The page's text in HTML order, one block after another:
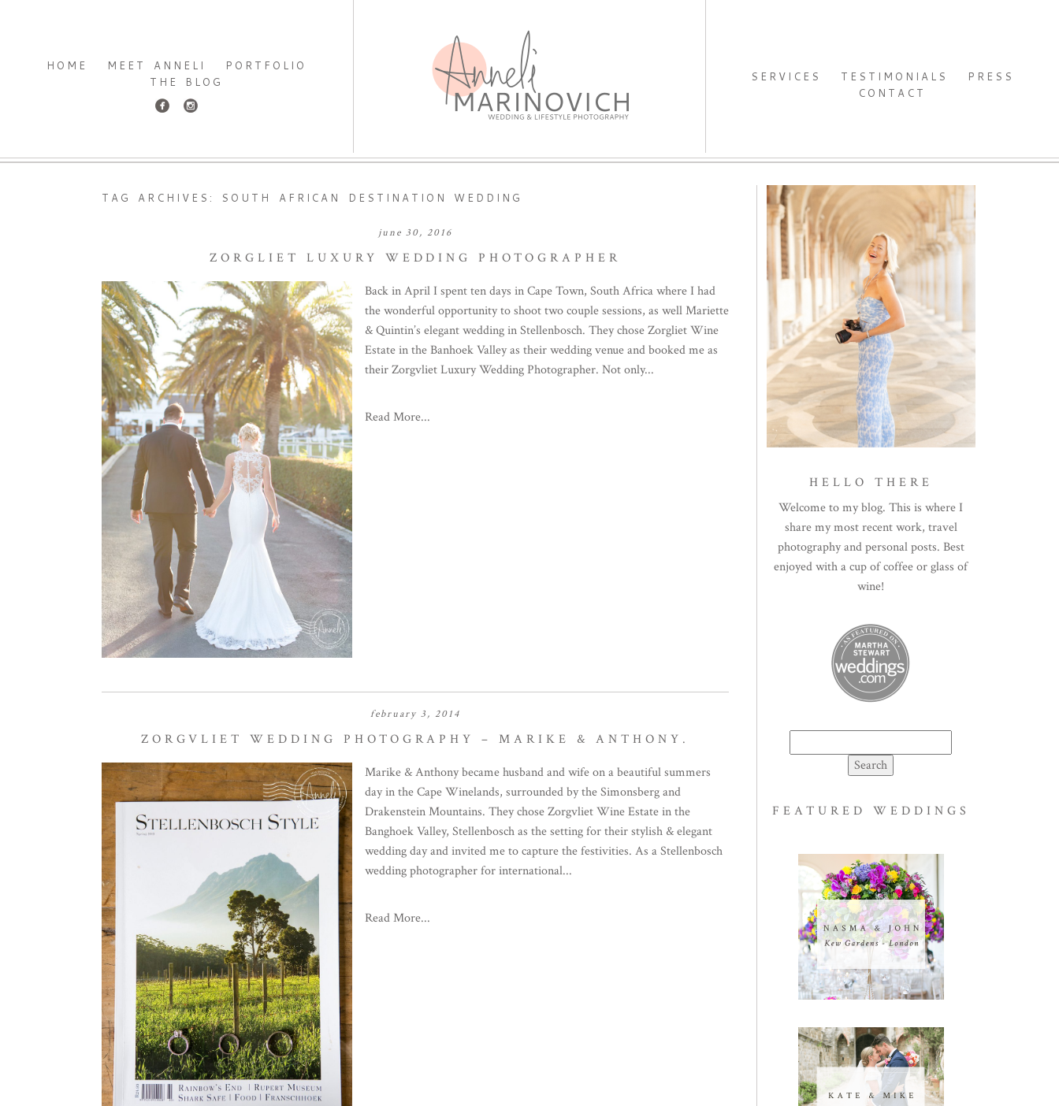
HOME MEET ANNELI
PORTFOLIO
THE BLOG
SERVICES TESTIMONIALS
PRESS
CONTACT
TAG ARCHIVES: SOUTH AFRICAN DESTINATION WEDDING
june 30, 2016
ZORGLIET LUXURY WEDDING PHOTOGRAPHER
Back in April I spent ten days in Cape Town, South Africa where I had
the wonderful opportunity to shoot two couple sessions, as well Mariette
& Quintin’s elegant wedding in Stellenbosch. They chose Zorgliet Wine
Estate in the Banhoek Valley as their wedding venue and booked me as
their Zorgvliet Luxury Wedding Photographer. Not only...
Read More...
february 3, 2014
ZORGVLIET WEDDING PHOTOGRAPHY – MARIKE & ANTHONY.
Marike & Anthony became husband and wife on a beautiful summers
day in the Cape Winelands, surrounded by the Simonsberg and
Drakenstein Mountains. They chose Zorgvliet Wine Estate in the
Banghoek Valley, Stellenbosch as the setting for their stylish & elegant
wedding day and invited me to capture the festivities. As a Stellenbosch
wedding photographer for international...
Read More...
HELLO THERE
Welcome to my blog. This is where I
share my most recent work, travel
photography and personal posts. Best
enjoyed with a cup of coffee or glass of
wine!
for:
FEATURED WEDDINGS